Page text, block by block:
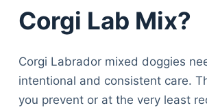
Corgi Lab Mix?
Corgi Labrador mixed doggies
intentional and consistent care.
you prevent or at the very least